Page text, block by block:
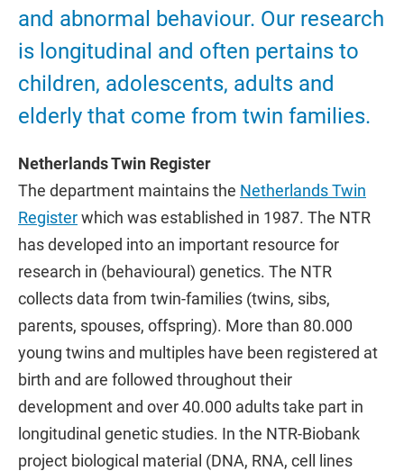
and abnormal behaviour. Our research
is longitudinal and often pertains to
children, adolescents, adults and
elderly that come from twin families.
Netherlands Twin Register
The department maintains the Netherlands Twin
Registerwhich was established in 1987. The NTR
has developed into an important resource for
research in (behavioural) genetics. The NTR
collects data from twin-families (twins, sibs,
parents, spouses, offspring). More than 80.000
young twins and multiples have been registered at
birth and are followed throughout their
development and over 40.000 adults take part in
longitudinal genetic studies. In the NTR-Biobank
project biological material (DNA, RNA, cell lines